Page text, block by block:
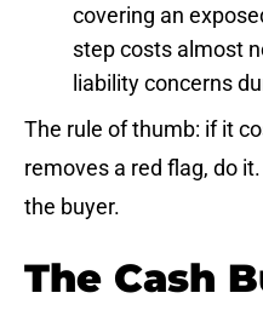
covering an
step costs almost
liability concerns
The rule of thumb: if it
removes a red flag, do
the buyer.
The Cash